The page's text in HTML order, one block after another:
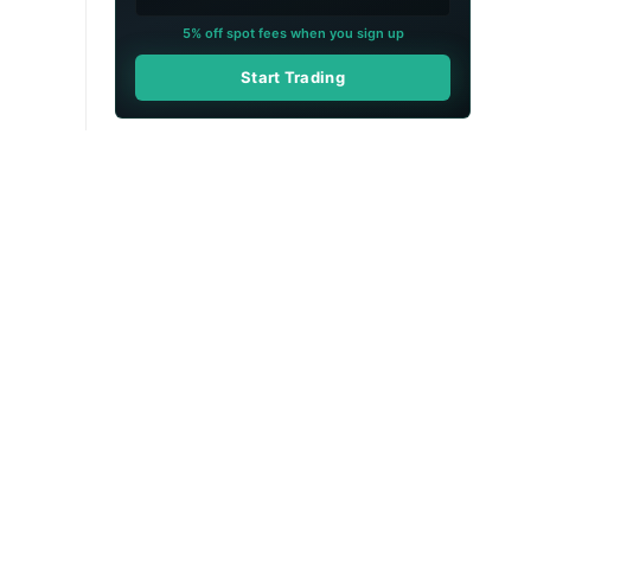
5% off spot fees when you sign up
Start Trading